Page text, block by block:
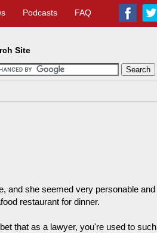
Podcasts FAQ
and she seemed very personable and
restaurant for dinner.
that as a lawyer, you're used to such
Site